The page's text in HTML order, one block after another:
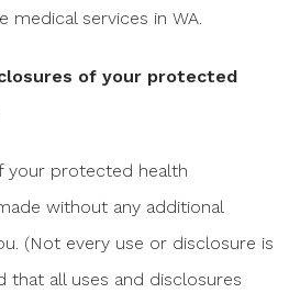
services in WA.
of your protected
your protected health
without any additional
(Not every use or disclosure is
that all uses and disclosures